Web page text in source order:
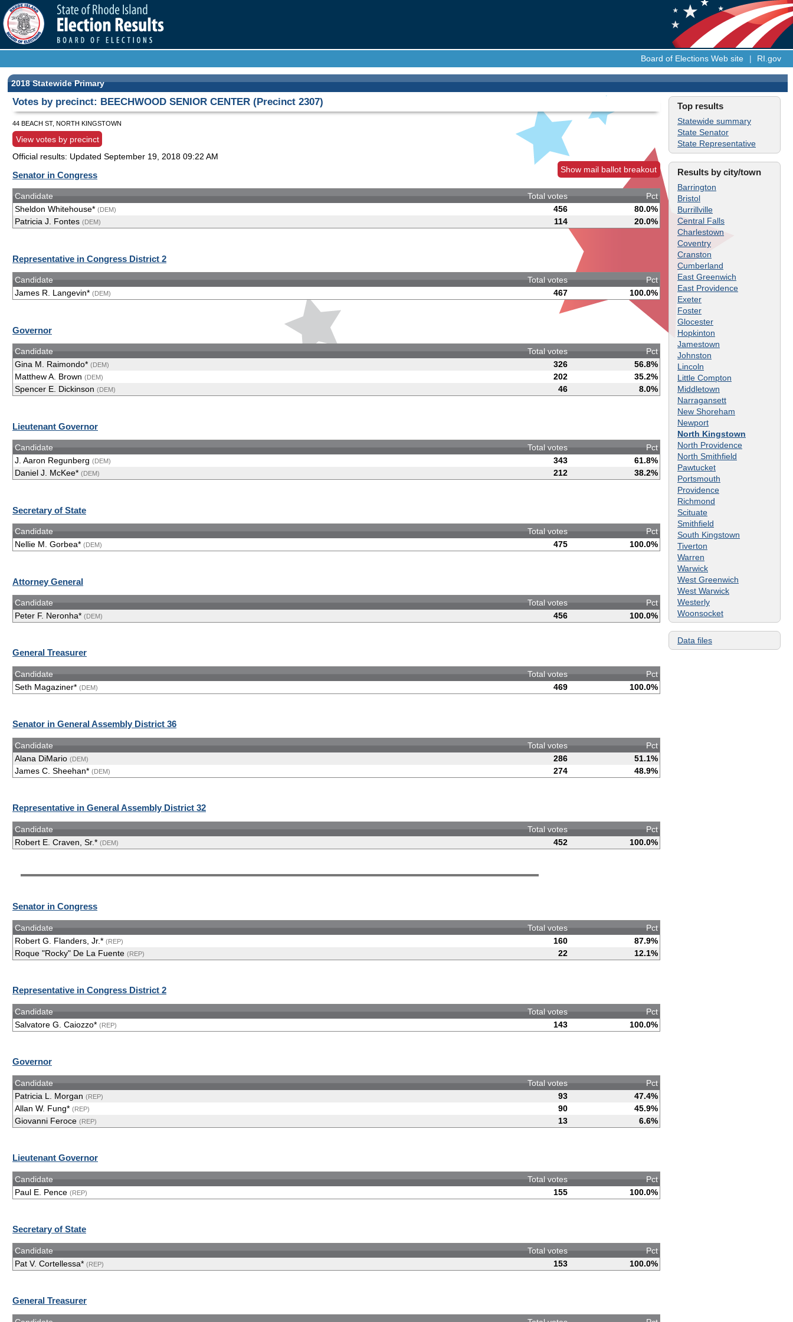
Board of Elections Web site | RI.gov
2018 Statewide Primary
Top results
Statewide summary
State Senator
State Representative
Results by city/town
Barrington
Bristol
Burrillville
Central Falls
Charlestown
Coventry
Cranston
Cumberland
East Greenwich
East Providence
Exeter
Foster
Glocester
Hopkinton
Jamestown
Johnston
Lincoln
Little Compton
Middletown
Narragansett
New Shoreham
Newport
North Kingstown
North Providence
North Smithfield
Pawtucket
Portsmouth
Providence
Richmond
Scituate
Smithfield
South Kingstown
Tiverton
Warren
Warwick
West Greenwich
West Warwick
Westerly
Woonsocket
Data files
Votes by precinct: BEECHWOOD SENIOR CENTER (Precinct 2307)
44 BEACH ST, NORTH KINGSTOWN
View votes by precinct
Official results: Updated September 19, 2018 09:22 AM
Show mail ballot breakout
Senator in Congress
Candidate Total votes
Pct
Sheldon Whitehouse* (DEM) 456
80.0%
Patricia J. Fontes (DEM) 114 20.0%
Representative in Congress District 2
Candidate Total votes
Pct
James R. Langevin* (DEM) 467 100.0%
Governor
Candidate Total votes
Pct
Gina M. Raimondo* (DEM) 326
56.8%
Matthew A. Brown (DEM) 202
35.2%
Spencer E. Dickinson (DEM) 46 8.0%
Lieutenant Governor
Candidate Total votes
Pct
J. Aaron Regunberg (DEM) 343
61.8%
Daniel J. McKee* (DEM) 212 38.2%
Secretary of State
Candidate Total votes
Pct
Nellie M. Gorbea* (DEM) 475 100.0%
Attorney General
Candidate Total votes
Pct
Peter F. Neronha* (DEM) 456 100.0%
General Treasurer
Candidate Total votes
Pct
Seth Magaziner* (DEM) 469 100.0%
Senator in General Assembly District 36
Candidate Total votes
Pct
Alana DiMario (DEM) 286
51.1%
James C. Sheehan* (DEM) 274 48.9%
Representative in General Assembly District 32
Candidate Total votes
Pct
Robert E. Craven, Sr.* (DEM) 452 100.0%
Senator in Congress
Candidate Total votes
Pct
Robert G. Flanders, Jr.* (REP) 160
87.9%
Roque "Rocky" De La Fuente (REP) 22 12.1%
Representative in Congress District 2
Candidate Total votes
Pct
Salvatore G. Caiozzo* (REP) 143 100.0%
Governor
Candidate Total votes
Pct
Patricia L. Morgan (REP) 93
47.4%
Allan W. Fung* (REP) 90
45.9%
Giovanni Feroce (REP) 13 6.6%
Lieutenant Governor
Candidate Total votes
Pct
Paul E. Pence (REP) 155 100.0%
Secretary of State
Candidate Total votes
Pct
Pat V. Cortellessa* (REP) 153 100.0%
General Treasurer